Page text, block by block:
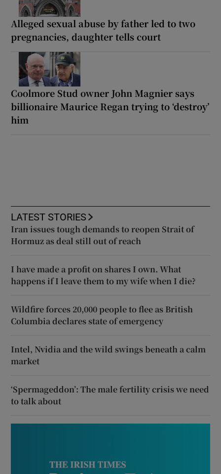
Alleged sexual abuse by father led to two
pregnancies, daughter tells court
Coolmore Stud owner John Magnier says
billionaire Maurice Regan trying to ‘destroy’
him
LATEST STORIES
Iran issues tough demands to reopen Strait of
Hormuz as deal still out of reach
I have made a profit on shares I own. What
happens if I leave them to my wife when I die?
Wildfire forces 20,000 people to flee as British
Columbia declares state of emergency
Intel, Nvidia and the wild swings beneath a calm
market
‘Spermageddon’: The male fertility crisis we need
to talk about